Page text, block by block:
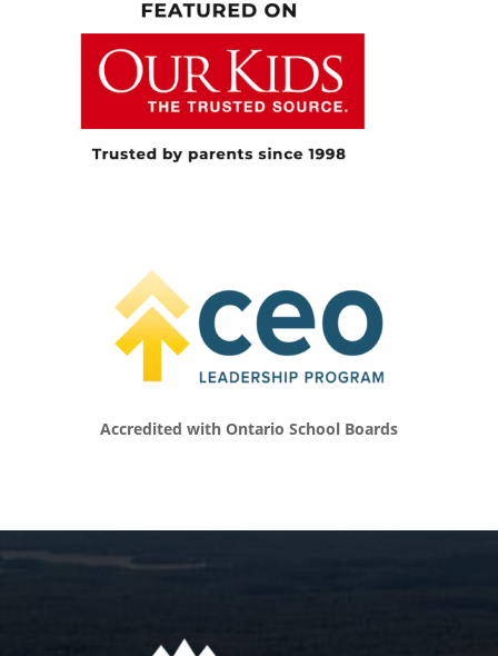
[00:05:25.460] – Speaker 3
Then it’s a couple of evening clients, and then
that’s it. Then getting ready for the next day.
[00:05:31.110] – Speaker 1
with kids know, it’s impossible for that part of
Ontario, which means she can drive on her
own for those of you who aren’t here. But
leading up to that, it was like I felt like I was
an Uber driver most of the time as I was
trying to get her to band, and the gym, and
that’s like to manage all of that stuff and
about what you do and how you work with
Accredited with Ontario School Boards